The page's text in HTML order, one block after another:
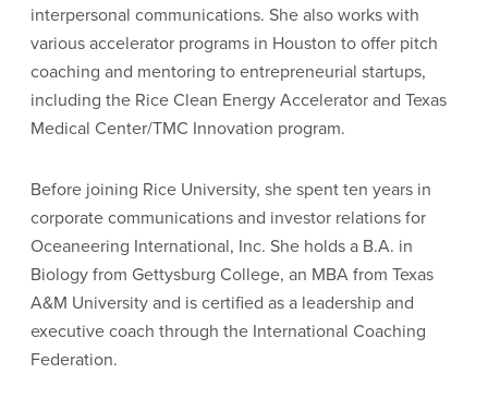
interpersonal communications. She also works with
various accelerator programs in Houston to offer pitch
coaching and mentoring to entrepreneurial startups,
including the Rice Clean Energy Accelerator and Texas
Medical Center/TMC Innovation program.
Before joining Rice University, she spent ten years in
corporate communications and investor relations for
Oceaneering International, Inc. She holds a B.A. in
Biology from Gettysburg College, an MBA from Texas
A&M University and is certified as a leadership and
executive coach through the International Coaching
Federation.